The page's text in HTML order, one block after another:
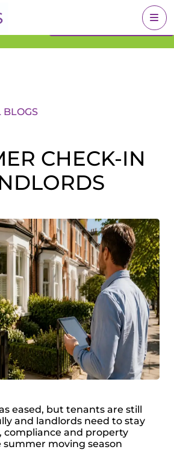
BOOK A VALUATION
BLOGS
CHECK-IN
eased, but tenants are still
and landlords need to stay
compliance and property
summer moving season